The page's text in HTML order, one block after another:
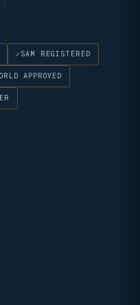
SAM REGISTERED
APPROVED